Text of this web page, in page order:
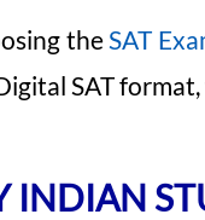
theSAT
SAT
INDIAN